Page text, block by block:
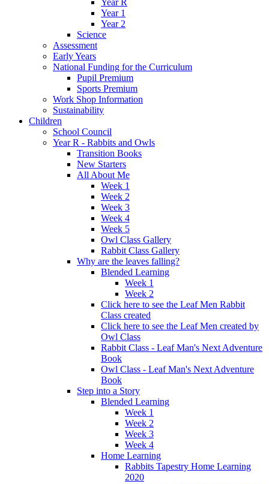
Year 1
Year 2
Science
Assessment
Early Years
National Funding for the Curriculum
Pupil Premium
Sports Premium
Work Shop Information
Sustainability
Children
School Council
Year R - Rabbits and Owls
Transition Books
New Starters
All About Me
Week 1
Week 2
Week 3
Week 4
Week 5
Owl Class Gallery
Rabbit Class Gallery
Why are the leaves falling?
Blended Learning
Week 1
Week 2
Click here to see the Leaf Men Rabbit
Class created
Click here to see the Leaf Men created by
Owl Class
Rabbit Class - Leaf Man's Next Adventure
Book
Owl Class - Leaf Man's Next Adventure
Book
Step into a Story
Blended Learning
Week 1
Week 2
Week 3
Week 4
Home Learning
Rabbits Tapestry Home Learning
2020